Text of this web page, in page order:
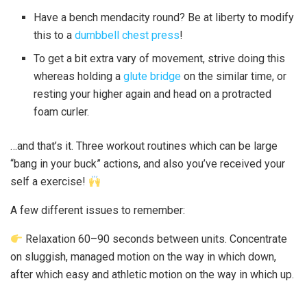
Have a bench mendacity round? Be at liberty to modify
this to a dumbbell chest press!
To get a bit extra vary of movement, strive doing this
whereas holding a glute bridge on the similar time, or
resting your higher again and head on a protracted
foam curler.
…and that’s it. Three workout routines which can be large
“bang in your buck” actions, and also you’ve received your
self a exercise!
A few different issues to remember:
Relaxation 60–90 seconds between units. Concentrate
on sluggish, managed motion on the way in which down,
after which easy and athletic motion on the way in which up.